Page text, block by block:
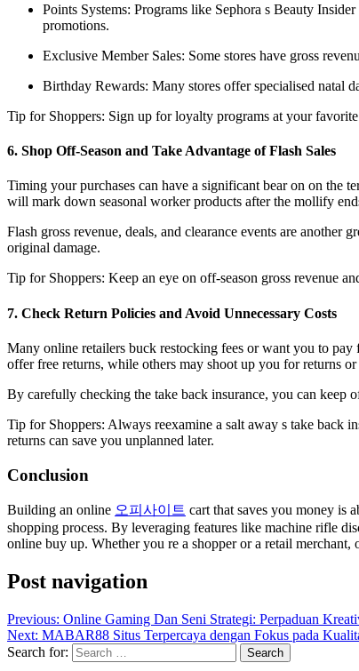
Points Systems: Programs like Sephora s Beauty
promotions.
Exclusive Member Sales: Some stores have gross
Birthday Rewards: Many stores offer specialised natal
Tip for Shoppers: Sign up for loyalty programs at your
6. Shop Off-Season and Take Advantage of Flash Sales
Timing your purchases can have a significant bear on on the
will mark down seasonal worker products after the mollify
Flash gross revenue, deals, and clearance events are
original damage.
Tip for Shoppers: Keep an eye on off-season gross revenue
7. Check Return Policies and Avoid Unnecessary Costs
Many online retailers buck restocking fees or want you to
offer free returns, while others may shoot up you for returns
By carefully checking the take back insurance, you can keep
Tip for Shoppers: Always reexamine a salt away s take back
returns can save you unplanned later.
Conclusion
Building an online 오피사이트 cart that saves you money is
shopping process. By leveraging features like machine rifle
online buy up. Whether you re a shopper or a retail
Post navigation
Previous: Online Gaming Dan Seni Strategi: Perpaduan
Next: MABAR88 Situs Terpercaya dengan Fokus pada
Search for: